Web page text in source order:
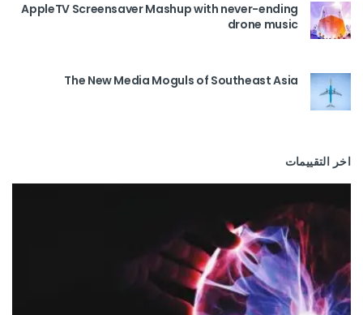
AppleTV Screensaver Mashup with never-ending
drone music
The New Media Moguls of Southeast Asia
اخر التقييمات